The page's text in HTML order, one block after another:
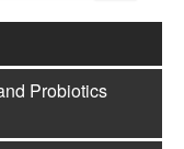
Probiotics